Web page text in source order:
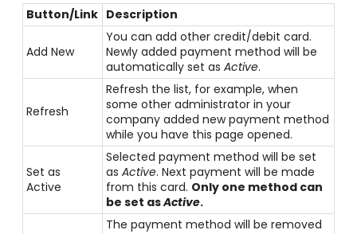
Button/Link Description
Add New
You can add other credit/debit card.
Newly added payment method will be
automatically set asActive.
Refresh
Refresh the list, for example, when
some other administrator in your
company added new payment method
while you have this page opened.
Set as
Active
Selected payment method will be set
asActive. Next payment will be made
from this card. Only one method can
be set asActive.
The payment method will be removed